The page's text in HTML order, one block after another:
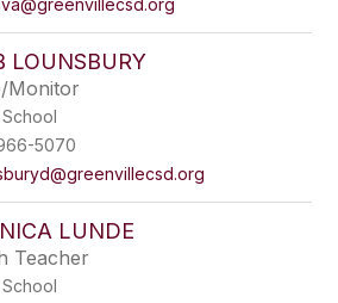
LOUNSBURY
Monitor
5070
LUNDE
Teacher